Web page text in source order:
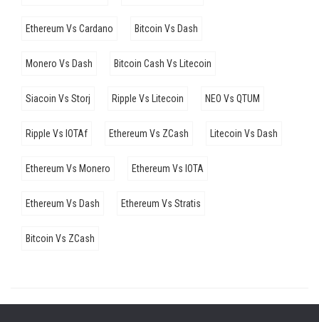
Ethereum Vs Cardano Bitcoin Vs Dash
Monero Vs Dash Bitcoin Cash Vs Litecoin
Siacoin Vs Storj Ripple Vs Litecoin NEO Vs QTUM
Ripple Vs IOTAf Ethereum Vs ZCash Litecoin Vs Dash
Ethereum Vs Monero Ethereum Vs IOTA
Ethereum Vs Dash Ethereum Vs Stratis
Bitcoin Vs ZCash